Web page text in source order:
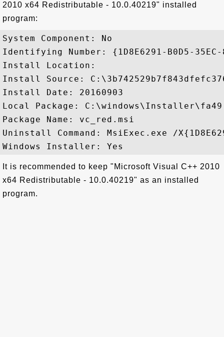
2010 x64 Redistributable - 10.0.40219" installed
program:
System Component: No
Identifying Number: {1D8E6291-B0D5-35EC-
Install Location:
Install Source:
Install Date: 20160903
Local Package:
Package Name: vc_red.msi
Uninstall Command: MsiExec.exe /
It is recommended to keep "Microsoft Visual C++ 2010
x64 Redistributable - 10.0.40219" as an installed
program.